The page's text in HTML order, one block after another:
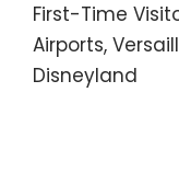
First-Time
Airports,
Disneyland